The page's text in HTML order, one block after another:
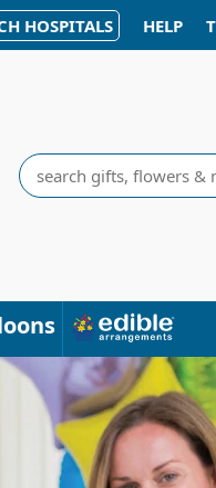
HOSPITALS HELP
Search